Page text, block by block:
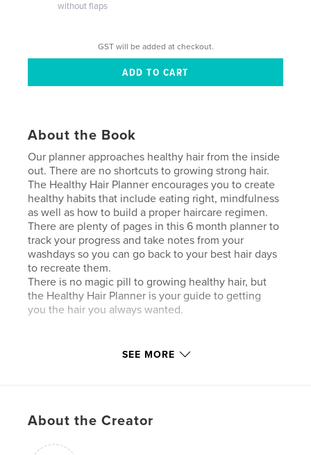
without flaps
GST will be added at checkout.
About the Book
Our planner approaches healthy hair from the inside
out. There are no shortcuts to growing strong hair.
The Healthy Hair Planner encourages you to create
healthy habits that include eating right, mindfulness
as well as how to build a proper haircare regimen.
There are plenty of pages in this 6 month planner to
track your progress and take notes from your
washdays so you can go back to your best hair days
to recreate them.
There is no magic pill to growing healthy hair, but
the Healthy Hair Planner is your guide to getting
you the hair you always wanted.
https://www.wondercurl.com/
Primary Category: Self-Improvement
Additional Categories
SEE MORE
About the Creator